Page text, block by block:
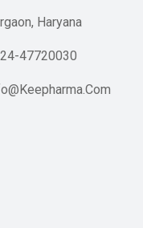
Haryana
47720030